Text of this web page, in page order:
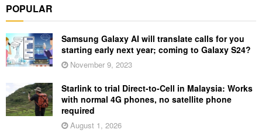
POPULAR
Samsung Galaxy AI will translate calls for you
starting early next year; coming to Galaxy S24?
November 9, 2023
Starlink to trial Direct-to-Cell in Malaysia: Works
with normal 4G phones, no satellite phone
required
August 1, 2026